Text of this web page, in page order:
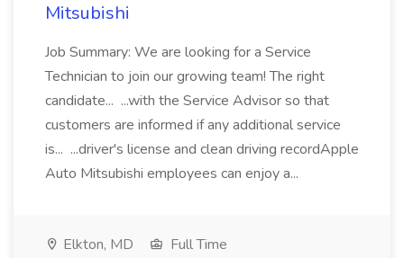
Mitsubishi
Job Summary: We are looking for a Service
Technician to join our growing team! The right
candidate... ...with the Service Advisor so that
customers are informed if any additional service
is... ...driver's license and clean driving recordApple
Auto Mitsubishi employees can enjoy a...
Elkton, MD
Full Time